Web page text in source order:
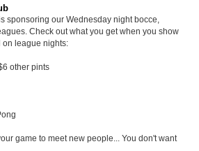
sponsoring our Wednesday night bocce,
Check out what you get when you show
on league nights:
other pints
game to meet new people... You don't want